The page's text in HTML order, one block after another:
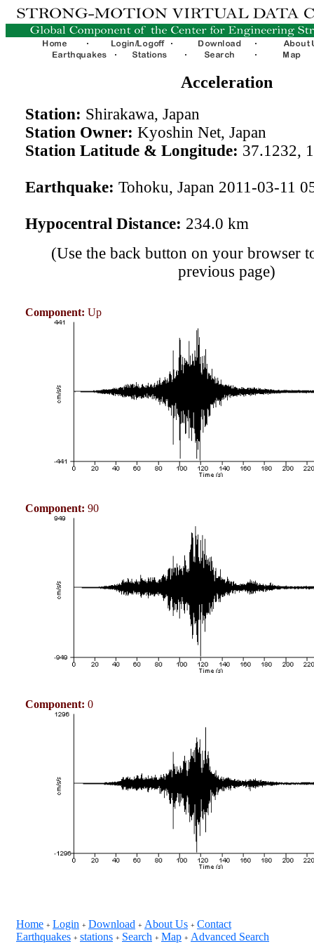
Acceleration
Station: Shirakawa, Japan
Station Owner: Kyoshin Net, Japan
Station Latitude & Longitude: 37.1232,
Earthquake: Tohoku, Japan 2011-03-11
Hypocentral Distance: 234.0 km
(Use the back button on your browser
previous page)
Component: Up
Component: 90
Component: 0
Home + Login + Download + About Us + Contact
Earthquakes + stations + Search + Map + Advanced Search